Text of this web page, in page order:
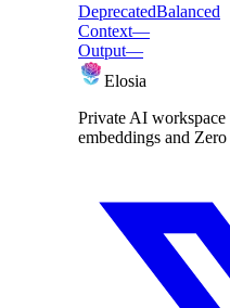
DeprecatedBalanced
Context—
Output—
Elosia
Private AI
embeddings and